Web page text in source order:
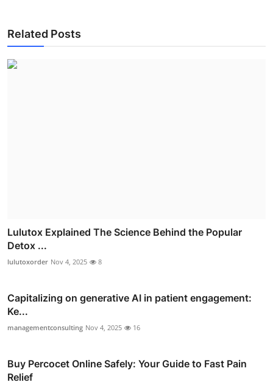
Related Posts
Lulutox Explained The Science Behind the Popular
Detox ...
lulutoxorder Nov 4, 2025 8
Capitalizing on generative AI in patient engagement:
Ke...
managementconsulting Nov 4, 2025 16
Buy Percocet Online Safely: Your Guide to Fast Pain
Relief